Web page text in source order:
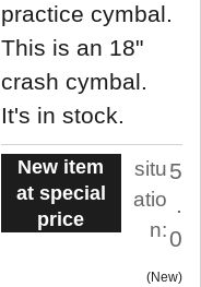
practice cymbal.
This is an 18"
crash cymbal.
It's in stock.
New item
at special
price
situ
atio
n:
5
.
0
New